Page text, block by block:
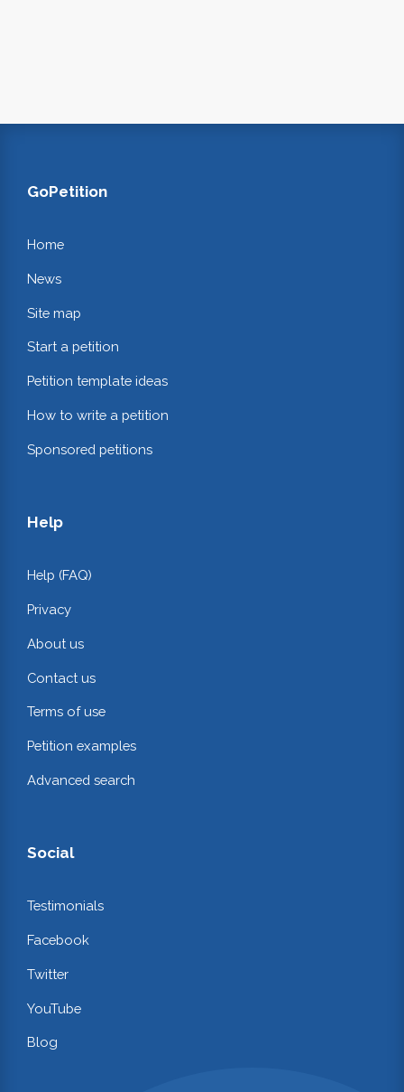
GoPetition
Home
News
Site map
Start a petition
Petition template ideas
How to write a petition
Sponsored petitions
Help
Help (FAQ)
Privacy
About us
Contact us
Terms of use
Petition examples
Advanced search
Social
Testimonials
Facebook
Twitter
YouTube
Blog